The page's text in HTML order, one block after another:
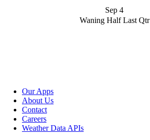
Sep 4
Waning Half Last Qtr
Our Apps
About Us
Contact
Careers
Weather Data APIs